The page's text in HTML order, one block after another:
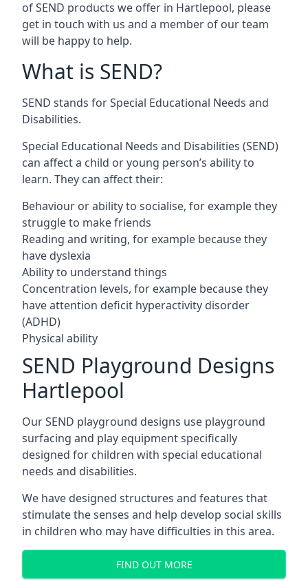
of SEND products we offer in Hartlepool, please
get in touch with us and a member of our team
will be happy to help.
What is SEND?
SEND stands for Special Educational Needs and
Disabilities.
Special Educational Needs and Disabilities (SEND)
can affect a child or young person’s ability to
learn. They can affect their:
Behaviour or ability to socialise, for example they
struggle to make friends
Reading and writing, for example because they
have dyslexia
Ability to understand things
Concentration levels, for example because they
have attention deficit hyperactivity disorder
(ADHD)
Physical ability
SEND Playground Designs
Hartlepool
Our SEND playground designs use playground
surfacing and play equipment specifically
designed for children with special educational
needs and disabilities.
We have designed structures and features that
stimulate the senses and help develop social skills
in children who may have difficulties in this area.
FIND OUT MORE